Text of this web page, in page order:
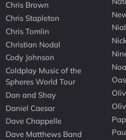
Chris Brown
Chris Stapleton
Chris Tomlin
Christian Nodal
Cody Johnson
Coldplay Music of the
Spheres World Tour
Dan and Shay
Daniel Caesar
Dave Chappelle
Dave Matthews Band